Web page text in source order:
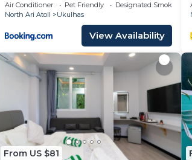
Air Conditioner Pet Friendly
Designated Smoking
North Ari Atoll
Ukulhas
View Availability
From US $81